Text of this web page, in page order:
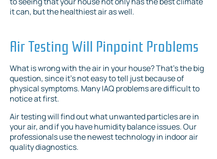
it can, but the healthiest air as well.
Air Testing Will Pinpoint Problems
What is wrong with the air in your house? That’s the big
question, since it’s not easy to tell just because of
physical symptoms. Many IAQ problems are difficult to
notice at first.
Air testing will find out what unwanted particles are in
your air, and if you have humidity balance issues. Our
professionals use the newest technology in indoor air
quality diagnostics.